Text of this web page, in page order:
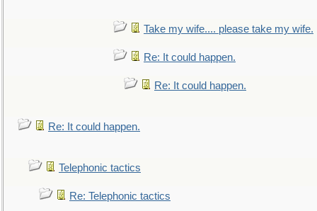
Take my wife.... please take my wife.
Re: It could happen.
Re: It could happen.
Re: It could happen.
Telephonic tactics
Re: Telephonic tactics